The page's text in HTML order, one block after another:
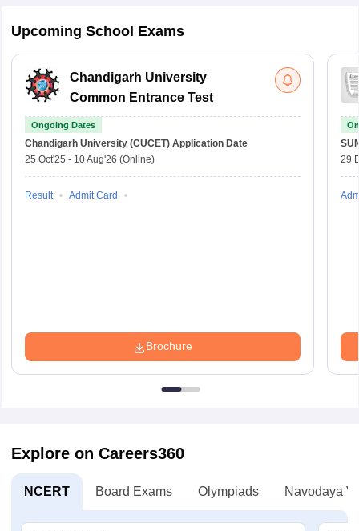
Upcoming School Exams
Chandigarh University
Common Entrance Test
Ongoing Dates
Chandigarh University (CUCET) Application Date
25 Oct'25 - 10 Aug'26 (Online)
Result Admit Card
Brochure
29
Explore on Careers360
NCERT Board Exams Olympiads Navodaya